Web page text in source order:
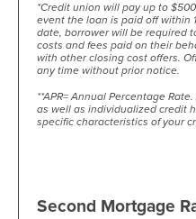
*Credit union will pay up to
event the loan is paid off within
date, borrower will be required
costs and fees paid on their
with other closing cost offers.
any time without prior notice.
**APR= Annual Percentage
as well as individualized credit
specific characteristics of your
Second Mortgage